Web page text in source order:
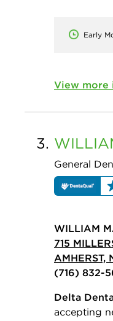
Early
View more
3.
General
WILLIAM
715
AMHERST,
(716) 832-
Delta
accepting